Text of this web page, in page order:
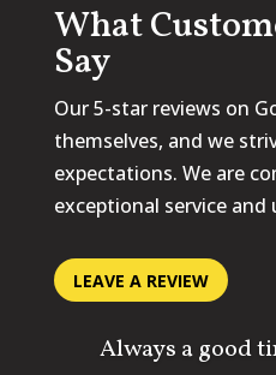
What
Say
Our 5-star reviews on
themselves, and we
expectations. We are
exceptional service
LEAVE A REVIEW
Always a good